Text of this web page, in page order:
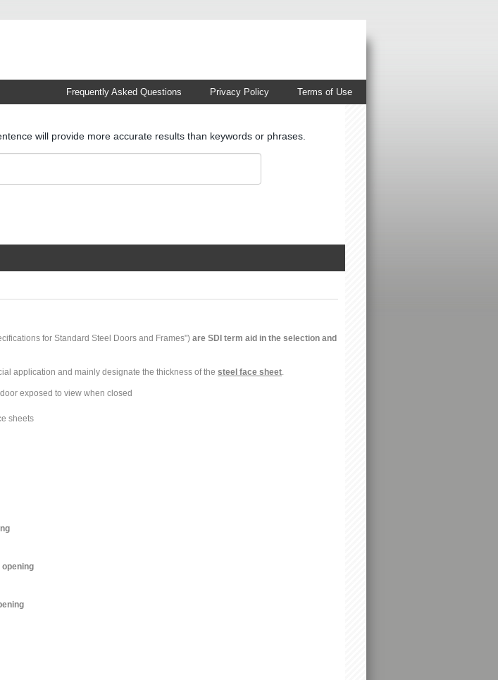
Terms of Use
Privacy Policy
Frequently Asked Questions
will provide more accurate results than keywords or phrases.
for Standard Steel Doors and Frames") are SDI term aid in the selection and
application and mainly designate the thickness of the steel face sheet.
exposed to view when closed
sheets